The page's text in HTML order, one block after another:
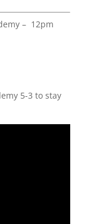
– 12pm
5-3 to stay